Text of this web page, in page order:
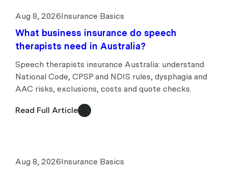
Aug 8, 2026Insurance Basics
What business insurance do speech
therapists need in Australia?
Speech therapists insurance Australia: understand
National Code, CPSP and NDIS rules, dysphagia and
AAC risks, exclusions, costs and quote checks.
Read Full Article
Aug 8, 2026Insurance Basics